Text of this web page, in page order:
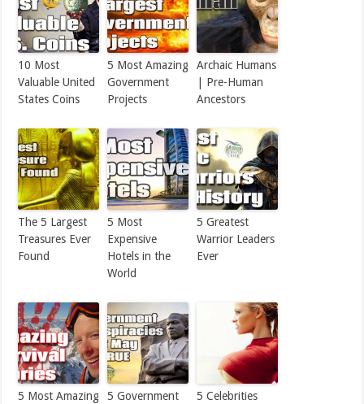
10 Most
Valuable United
States Coins
5 Most Amazing
Government
Projects
Archaic Humans
| Pre-Human
Ancestors
The 5 Largest
Treasures Ever
Found
5 Most
Expensive
Hotels in the
World
5 Greatest
Warrior Leaders
Ever
5 Most Amazing
5 Government
5 Celebrities